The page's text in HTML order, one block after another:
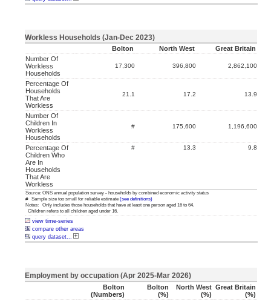
Workless Households (Jan-Dec 2023)
Bolton
North West
Great Britain
Number Of
Workless
Households
17,300 396,800 2,862,100
Percentage Of
Households
That Are
Workless
21.1 17.2 13.9
Number Of
Children In
Workless
Households
# 175,600 1,196,600
Percentage Of
Children Who
Are In
Households
That Are
Workless
# 13.3 9.8
Source: ONS annual population survey - households by combined economic activity status
# Sample size too small for reliable estimate (see definitions)
Notes: Only includes those households that have at least one person aged 16 to 64.
Children refers to all children aged under 16.
view time-series
compare other areas
query dataset...
Employment by occupation (Apr 2025-Mar 2026)
Bolton
(numbers)
Bolton
(%)
North West
(%)
Great Britain
(%)